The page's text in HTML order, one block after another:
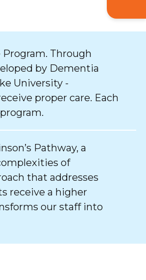
Through
by Dementia
University -
proper care. Each
Pathway, a
of
that addresses
receive a higher
our staff into